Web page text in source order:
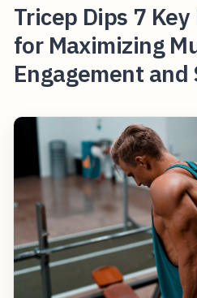
Tricep Dips 7
for Maximizing
Engagement